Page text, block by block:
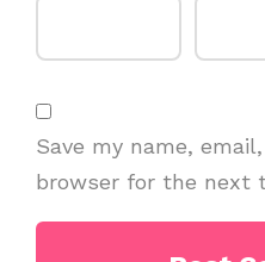
Save my name,
browser for the next